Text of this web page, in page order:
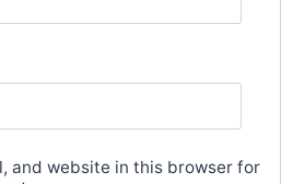
and website in this browser for